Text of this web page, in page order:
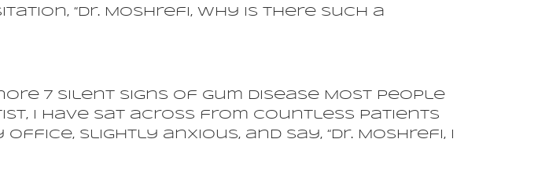
“Dr. Moshrefi, why is there such a
7 Silent Signs of Gum Disease Most People
I have sat across from countless patients
slightly anxious, and say, “Dr. Moshrefi, I